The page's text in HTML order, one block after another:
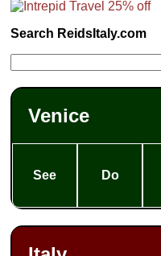
Search ReidsItaly.com
Venice
See Do